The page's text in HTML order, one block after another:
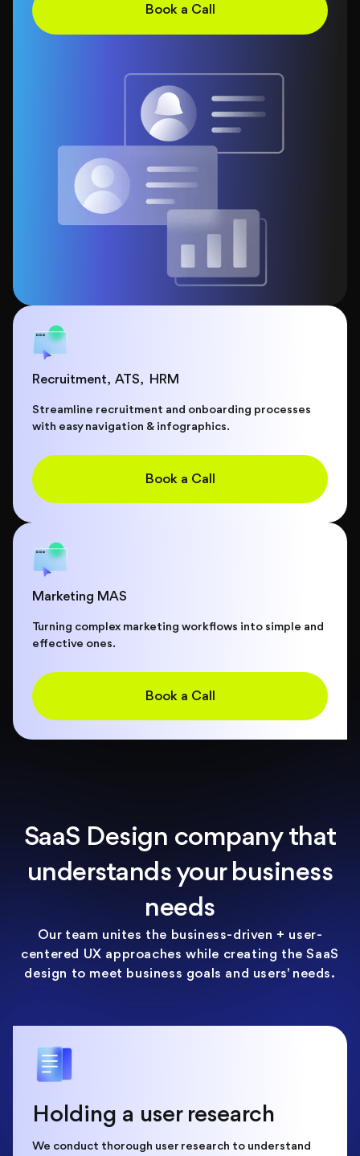
Book a Call
Recruitment, ATS, HRM
Streamline recruitment and onboarding processes
with easy navigation & infographics.
Book a Call
Marketing MAS
Turning complex marketing workflows into simple and
effective ones.
Book a Call
SaaS Design company that
understands your business
needs
Our team unites the business-driven + user-
centered UX approaches while creating the SaaS
design to meet business goals and users' needs.
Holding a user research
We conduct thorough user research to understand